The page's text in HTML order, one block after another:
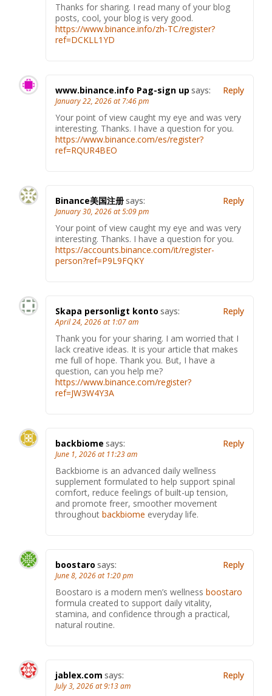
Thanks for sharing. I read many of your blog
posts, cool, your blog is very good.
https://www.binance.info/zh-TC/register?
ref=DCKLL1YD
www.binance.info Pag-sign up says:
January 22, 2026 at 7:46 pm
Your point of view caught my eye and was very
interesting. Thanks. I have a question for you.
https://www.binance.com/es/register?
ref=RQUR4BEO
Reply
Binance美国注册says:
January 30, 2026 at 5:09 pm
Your point of view caught my eye and was very
interesting. Thanks. I have a question for you.
https://accounts.binance.com/it/register-
person?ref=P9L9FQKY
Reply
Skapa personligt konto says:
April 24, 2026 at 1:07 am
Thank you for your sharing. I am worried that I
lack creative ideas. It is your article that makes
me full of hope. Thank you. But, I have a
question, can you help me?
https://www.binance.com/register?
ref=JW3W4Y3A
Reply
backbiome says:
June 1, 2026 at 11:23 am
Backbiome is an advanced daily wellness
supplement formulated to help support spinal
comfort, reduce feelings of built-up tension,
and promote freer, smoother movement
throughout backbiome everyday life.
Reply
boostaro says:
June 8, 2026 at 1:20 pm
Boostaro is a modern men’s wellness boostaro
formula created to support daily vitality,
stamina, and confidence through a practical,
natural routine.
Reply
jablex.com says:
July 3, 2026 at 9:13 am
Reply